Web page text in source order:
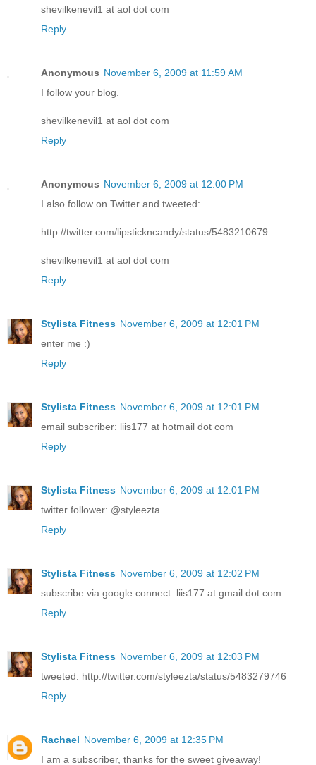
shevilkenevil1 at aol dot com
Reply
Anonymous November 6, 2009 at 11:59 AM
I follow your blog.
shevilkenevil1 at aol dot com
Reply
Anonymous November 6, 2009 at 12:00 PM
I also follow on Twitter and tweeted:
http://twitter.com/lipstickncandy/status/5483210679
shevilkenevil1 at aol dot com
Reply
Stylista Fitness November 6, 2009 at 12:01 PM
enter me :)
Reply
Stylista Fitness November 6, 2009 at 12:01 PM
email subscriber: liis177 at hotmail dot com
Reply
Stylista Fitness November 6, 2009 at 12:01 PM
twitter follower: @styleezta
Reply
Stylista Fitness November 6, 2009 at 12:02 PM
subscribe via google connect: liis177 at gmail dot com
Reply
Stylista Fitness November 6, 2009 at 12:03 PM
tweeted: http://twitter.com/styleezta/status/5483279746
Reply
Rachael November 6, 2009 at 12:35 PM
I am a subscriber, thanks for the sweet giveaway!